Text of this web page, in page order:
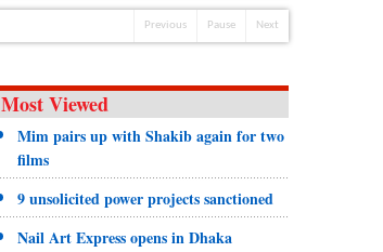
Previous Pause Next
Most Viewed
Mim pairs up with Shakib again for two
films
9 unsolicited power projects sanctioned
Nail Art Express opens in Dhaka